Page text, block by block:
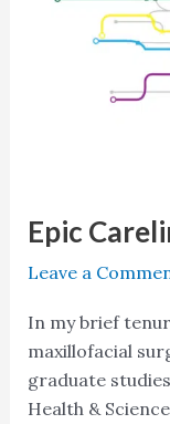
Epic
Leave a
In my brief
maxillofacial
graduate
Health &